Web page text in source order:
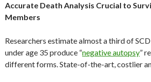
Accurate Death Analysis Crucial to
Members
Researchers estimate almost a third of
under age 35 produce “negative autopsy”
different forms. State-of-the-art, costlier